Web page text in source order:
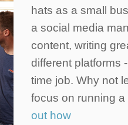
hats as a small
a social media
content, writing
different platforms
time job. Why not
focus on running
out how